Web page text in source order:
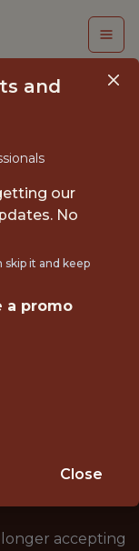
longer accepting
and
our
No
skip it and keep
a promo
Close